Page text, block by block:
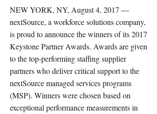
NEW YORK, NY, August 4, 2017 —
nextSource, a workforce solutions company,
is proud to announce the winners of its 2017
Keystone Partner Awards. Awards are given
to the top-performing staffing supplier
partners who deliver critical support to the
nextSource managed services programs
(MSP). Winners were chosen based on
exceptional performance measurements in